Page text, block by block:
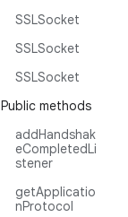
SSLSocket
SSLSocket
SSLSocket
Public methods
addHandshak
eCompletedLi
stener
getApplicatio
nProtocol